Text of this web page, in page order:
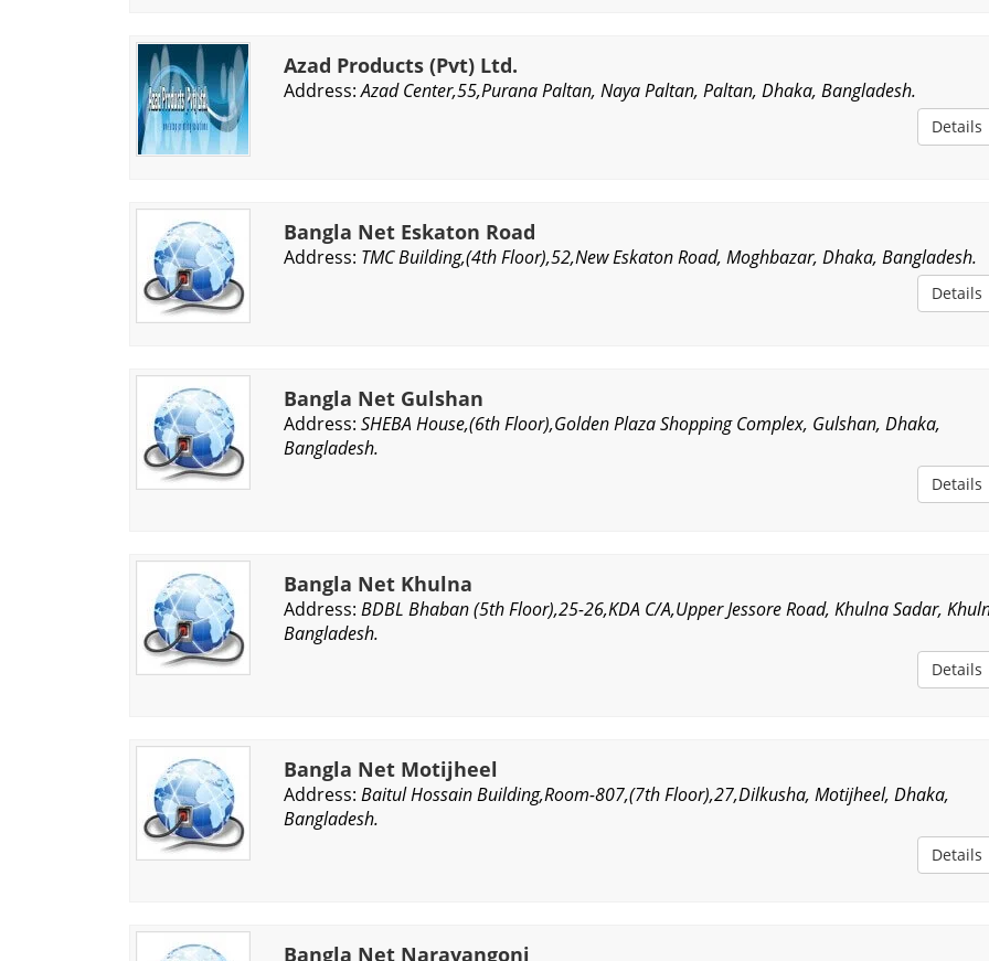
Azad Products (Pvt) Ltd.
Address: Azad Center,55,Purana Paltan, Naya Paltan, Paltan, Dhaka, Bangladesh.
Details
Bangla Net Eskaton Road
Address: TMC Building,(4th Floor),52,New Eskaton Road, Moghbazar, Dhaka, Bangladesh.
Details
Bangla Net Gulshan
Address: SHEBA House,(6th Floor),Golden Plaza Shopping Complex, Gulshan, Dhaka,
Bangladesh.
Details
Bangla Net Khulna
Address: BDBL Bhaban (5th Floor),25-26,KDA C/A,Upper Jessore Road, Khulna Sadar,
Bangladesh.
Details
Bangla Net Motijheel
Address: Baitul Hossain Building,Room-807,(7th Floor),27,Dilkusha, Motijheel, Dhaka,
Bangladesh.
Details
Bangla Net Narayangonj